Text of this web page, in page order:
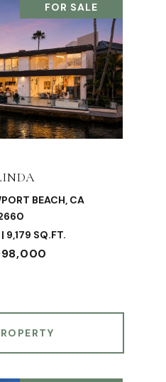
FOR SALE
BEACH, CA
9,179 SQ.FT.